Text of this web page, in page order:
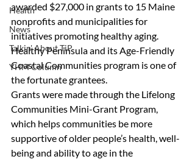
Health
News
Talkin' About TiP
YHM Column
awarded $27,000 in grants to 15 Maine
nonprofits and municipalities for
initiatives promoting healthy aging.
Healthy Peninsula and its Age-Friendly
Coastal Communities program is one of
the fortunate grantees.
Grants were made through the Lifelong
Communities Mini-Grant Program,
which helps communities be more
supportive of older people’s health, well-
being and ability to age in the